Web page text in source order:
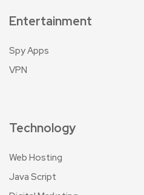
Entertainment
Spy Apps
VPN
Technology
Web Hosting
Java Script